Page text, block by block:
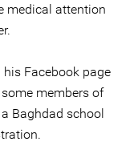
medical attention
Facebook page
members of
Baghdad school